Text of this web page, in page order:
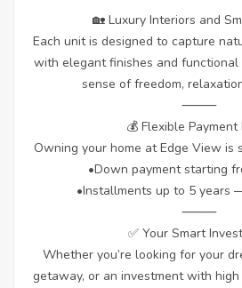
🏡 Luxury Interiors and
Each unit is designed to capture
with elegant finishes and functional
sense of freedom,
⸻
💰 Flexible Payment
Owning your home at Edge View is
•Down payment starting
•Installments up to 5 years
⸻
✅ Your Smart
Whether you’re looking for your
getaway, or an investment with